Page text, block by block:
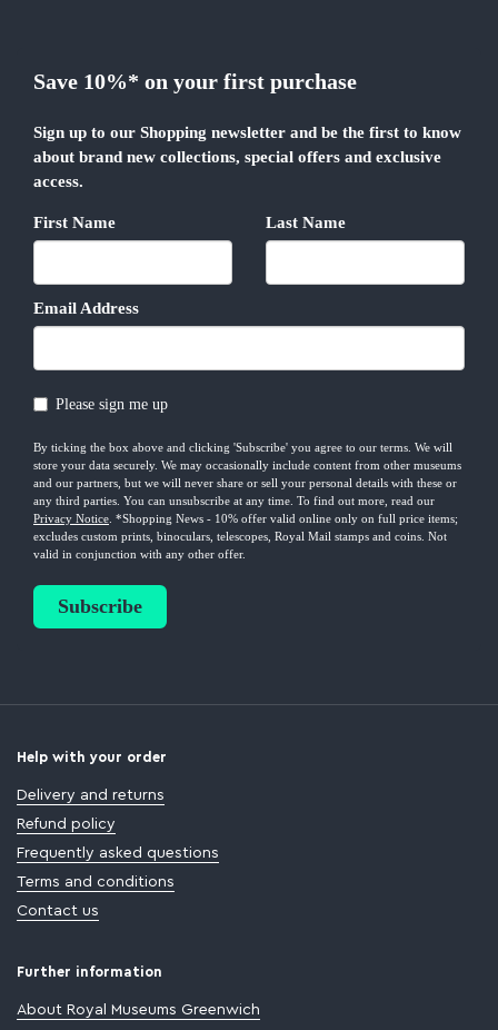
Help with your order
Delivery and returns
Refund policy
Frequently asked questions
Terms and conditions
Contact us
Further information
About Royal Museums Greenwich